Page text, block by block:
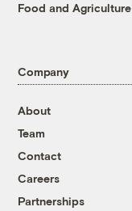
Food and Agriculture
Company
About
Team
Contact
Careers
Partnerships